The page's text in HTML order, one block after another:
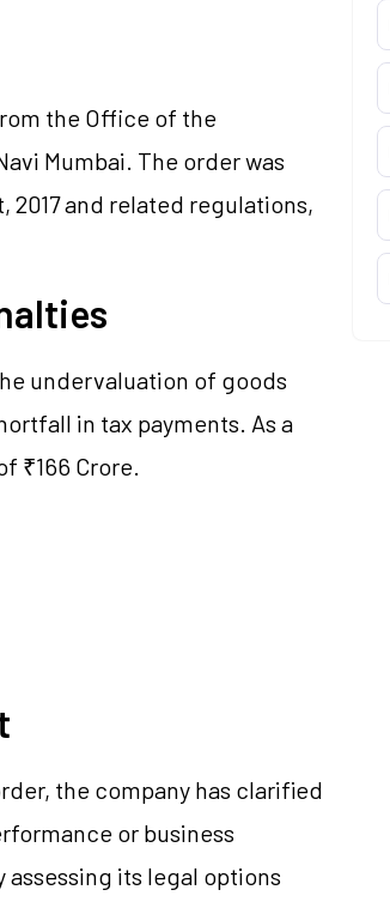
the Office of the
Mumbai. The order was
2017 and related regulations,
undervaluation of goods
in tax payments. As a
₹166 Crore.
the company has clarified
or business
its legal options